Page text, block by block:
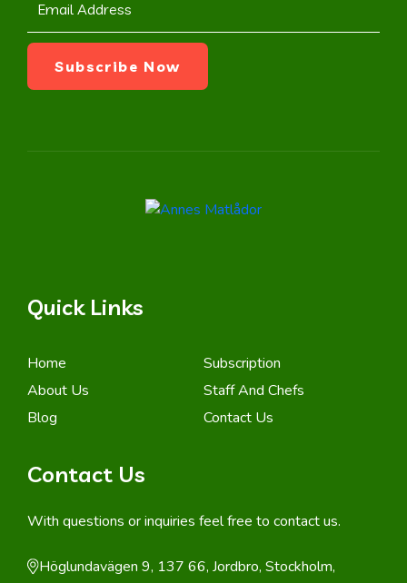
Quick Links
Home
Subscription
About Us
Staff And Chefs
Blog
Contact Us
Contact Us
With questions or inquiries feel free to contact us.
Höglundavägen 9, 137 66, Jordbro, Stockholm,